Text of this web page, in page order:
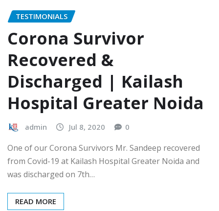
TESTIMONIALS
Corona Survivor
Recovered &
Discharged | Kailash
Hospital Greater Noida
admin Jul 8, 2020 0
One of our Corona Survivors Mr. Sandeep recovered
from Covid-19 at Kailash Hospital Greater Noida and
was discharged on 7th…
READ MORE